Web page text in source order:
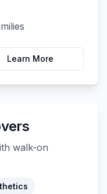
Learn More
walk-on